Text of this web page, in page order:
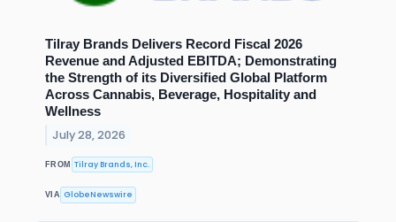
Tilray Brands Delivers Record Fiscal 2026
Revenue and Adjusted EBITDA; Demonstrating
the Strength of its Diversified Global Platform
Across Cannabis, Beverage, Hospitality and
Wellness
July 28, 2026
FROM Tilray Brands, Inc.
VIA GlobeNewswire